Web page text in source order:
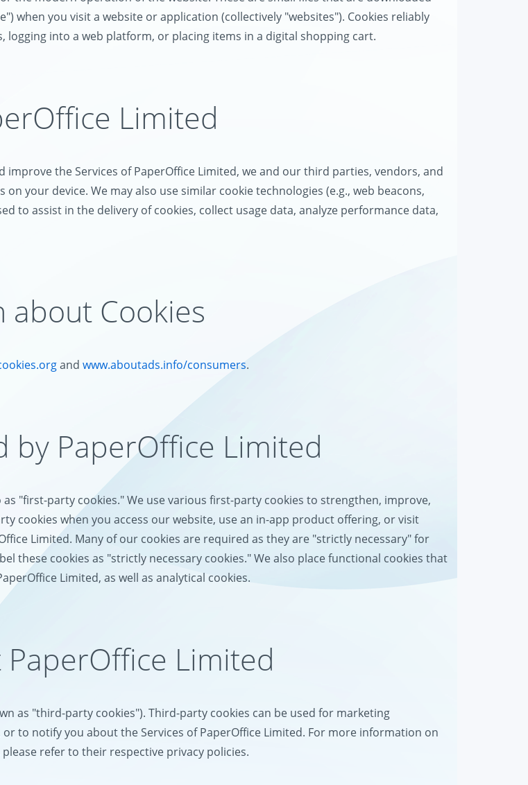
when you visit a website or application (collectively "websites"). Cookies reliably
into a web platform, or placing items in a digital shopping cart.
Limited
the Services of PaperOffice Limited, we and our third parties, vendors, and
your device. We may also use similar cookie technologies (e.g., web beacons,
to assist in the delivery of cookies, collect usage data, analyze performance data,
Cookies
and www.aboutads.info/consumers.
by PaperOffice Limited
"first-party cookies." We use various first-party cookies to strengthen, improve,
cookies when you access our website, use an in-app product offering, or visit
Limited. Many of our cookies are required as they are "strictly necessary" for
these cookies as "strictly necessary cookies." We also place functional cookies that
Limited, as well as analytical cookies.
Limited
as "third-party cookies"). Third-party cookies can be used for marketing
to notify you about the Services of PaperOffice Limited. For more information on
refer to their respective privacy policies.